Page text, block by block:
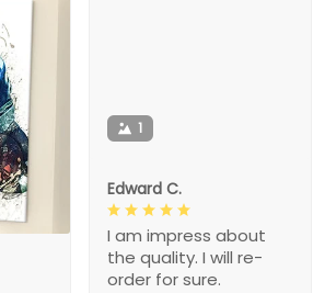
1
Edward C.
I am impress about
the quality. I will re-
order for sure.